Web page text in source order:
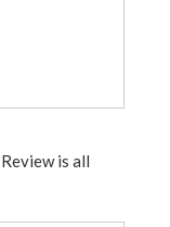
is all